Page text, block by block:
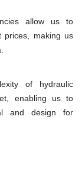
allow us to
prices, making us
of hydraulic
enabling us to
and design for